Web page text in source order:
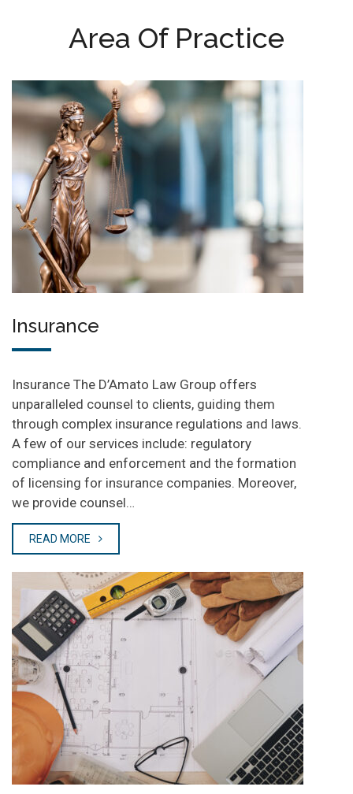
Area Of Practice
Insurance
Insurance The D’Amato Law Group offers
unparalleled counsel to clients, guiding them
through complex insurance regulations and laws.
A few of our services include: regulatory
compliance and enforcement and the formation
of licensing for insurance companies. Moreover,
we provide counsel…
READ MORE